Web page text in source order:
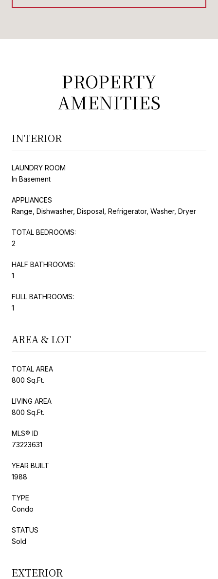
PROPERTY
AMENITIES
INTERIOR
LAUNDRY ROOM
In Basement
APPLIANCES
Range, Dishwasher, Disposal, Refrigerator, Washer, Dryer
TOTAL BEDROOMS:
2
HALF BATHROOMS:
1
FULL BATHROOMS:
1
AREA & LOT
TOTAL AREA
800 Sq.Ft.
LIVING AREA
800 Sq.Ft.
MLS® ID
73223631
YEAR BUILT
1988
TYPE
Condo
STATUS
Sold
EXTERIOR